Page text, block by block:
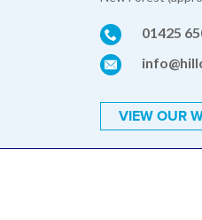
01425
VIEW OUR